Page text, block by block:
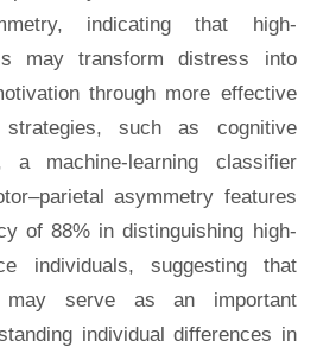
indicating that high-
may transform distress into
through more effective
strategies, such as cognitive
a machine-learning classifier
asymmetry features
of 88% in distinguishing high-
individuals, suggesting that
may serve as an important
individual differences in